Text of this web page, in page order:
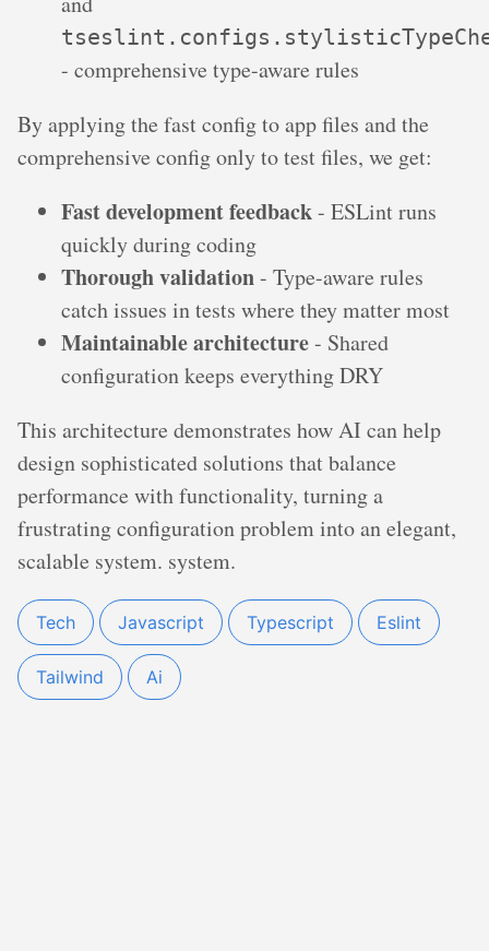
- comprehensive type-aware rules
By applying the fast config to app files and the
comprehensive config only to test files, we get:
Fast development feedback- ESLint runs
quickly during coding
Thorough validation- Type-aware rules
catch issues in tests where they matter most
Maintainable architecture- Shared
configuration keeps everything DRY
This architecture demonstrates how AI can help
design sophisticated solutions that balance
performance with functionality, turning a
frustrating configuration problem into an elegant,
scalable system. system.
Tech Javascript Typescript Eslint
Tailwind Ai